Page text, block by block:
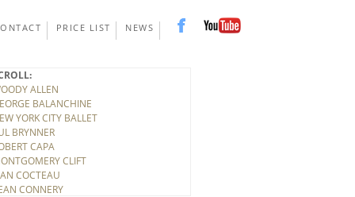
PRICE LIST NEWS
ALLEN
BALANCHINE
YORK CITY BALLET
BRYNNER
CAPA
CLIFT
COCTEAU
CONNERY